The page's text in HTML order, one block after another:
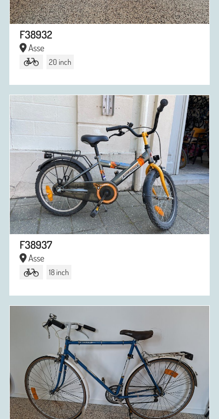
F38932
Asse
20 inch
F38937
Asse
18 inch